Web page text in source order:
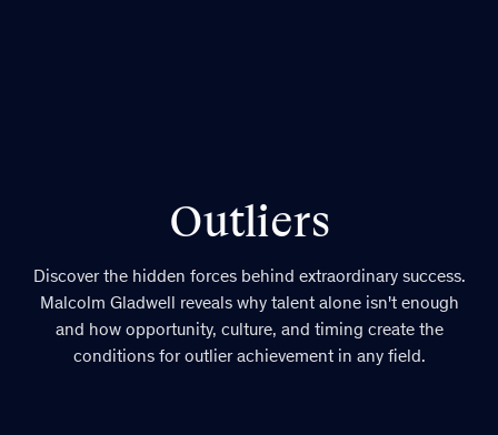
Outliers
Discover the hidden forces behind extraordinary success.
Malcolm Gladwell reveals why talent alone isn't enough
and how opportunity, culture, and timing create the
conditions for outlier achievement in any field.